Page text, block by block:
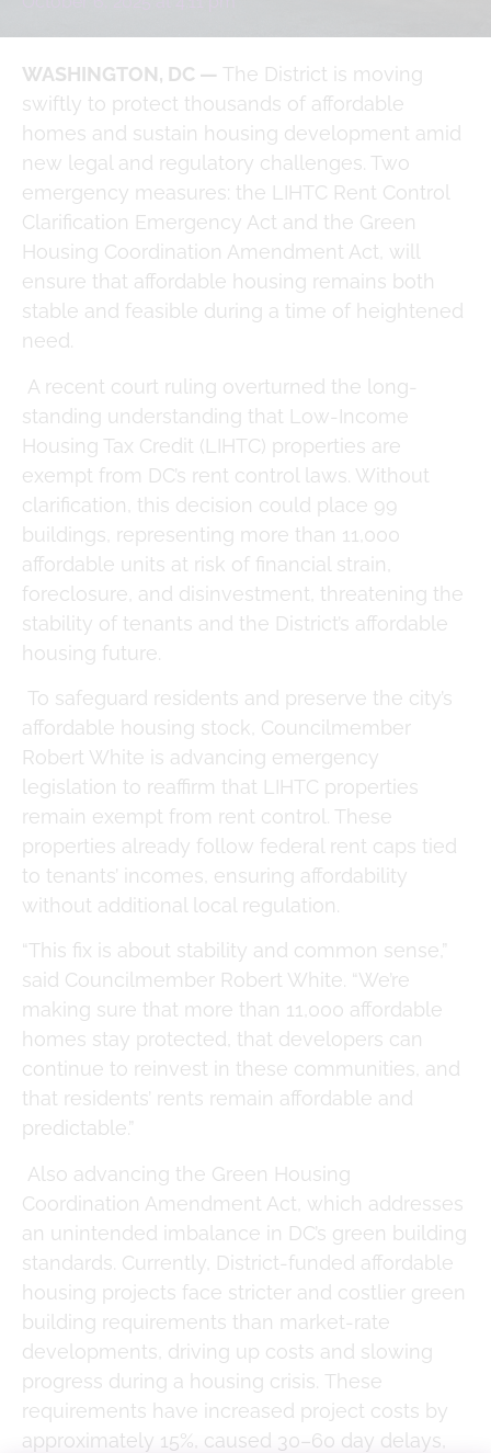
WASHINGTON, DC — The District is moving
swiftly to protect thousands of affordable
homes and sustain housing development amid
new legal and regulatory challenges. Two
emergency measures: the LIHTC Rent Control
Clarification Emergency Act and the Green
Housing Coordination Amendment Act, will
ensure that affordable housing remains both
stable and feasible during a time of heightened
need.
A recent court ruling overturned the long-
standing understanding that Low-Income
Housing Tax Credit (LIHTC) properties are
exempt from DC’s rent control laws. Without
clarification, this decision could place 99
buildings, representing more than 11,000
affordable units at risk of financial strain,
foreclosure, and disinvestment, threatening the
stability of tenants and the District’s affordable
housing future.
To safeguard residents and preserve the city’s
affordable housing stock, Councilmember
Robert White is advancing emergency
legislation to reaffirm that LIHTC properties
remain exempt from rent control. These
properties already follow federal rent caps tied
to tenants’ incomes, ensuring affordability
without additional local regulation.
“This fix is about stability and common sense,”
said Councilmember Robert White. “We’re
making sure that more than 11,000 affordable
homes stay protected, that developers can
continue to reinvest in these communities, and
that residents’ rents remain affordable and
predictable.”
Also advancing the Green Housing
Coordination Amendment Act, which addresses
an unintended imbalance in DC’s green building
standards. Currently, District-funded affordable
housing projects face stricter and costlier green
building requirements than market-rate
developments, driving up costs and slowing
progress during a housing crisis. These
requirements have increased project costs by
approximately 15%, caused 30–60 day delays,